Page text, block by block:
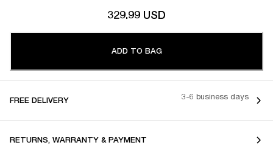
329.99 USD
ADD TO BAG
FREE DELIVERY 3-6 business days
RETURNS, WARRANTY & PAYMENT